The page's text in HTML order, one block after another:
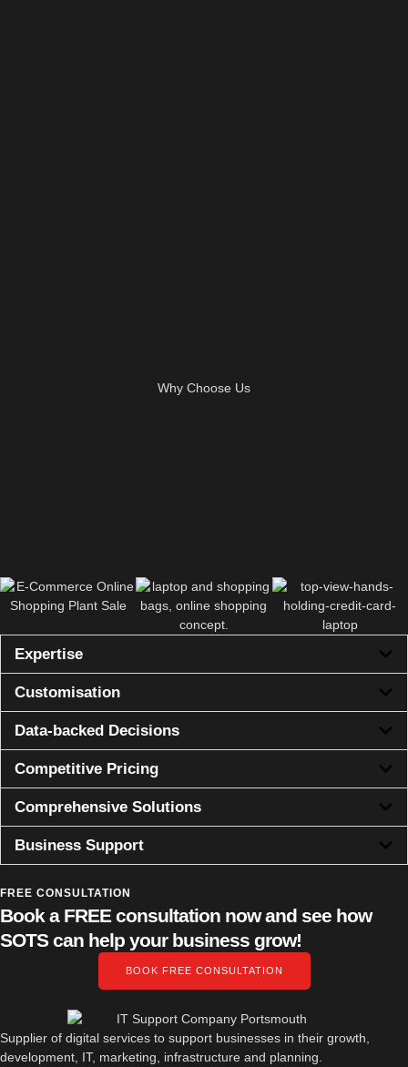
Why Choose Us
Expertise
Customisation
Data-backed Decisions
Competitive Pricing
Comprehensive Solutions
Business Support
FREE CONSULTATION
Book a FREE consultation now and see how
SOTS can help your business grow!
BOOK FREE CONSULTATION
Supplier of digital services to support businesses in their growth,
development, IT, marketing, infrastructure and planning.